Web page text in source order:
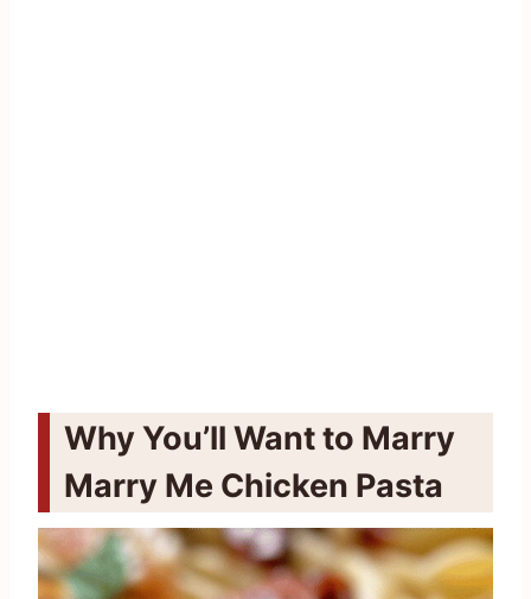
Why You’ll Want to Marry
Marry Me Chicken Pasta